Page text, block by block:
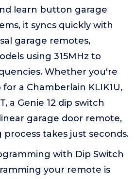
learn button garage
it syncs quickly with
garage remotes,
using 315MHz to
Whether you're
a Chamberlain KLIK1U,
a Genie 12 dip switch
garage door remote,
takes just seconds.
with Dip Switch
your remote is